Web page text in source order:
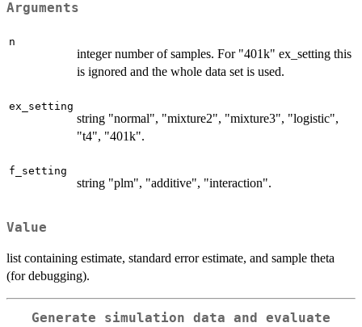
Arguments
n
integer number of samples. For "401k" ex_setting this
is ignored and the whole data set is used.
ex_setting
string "normal", "mixture2", "mixture3", "logistic",
"t4", "401k".
f_setting
string "plm", "additive", "interaction".
Value
list containing estimate, standard error estimate, and sample theta
(for debugging).
Generate simulation data and evaluate